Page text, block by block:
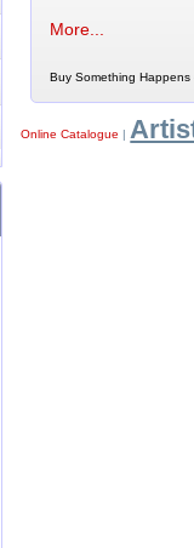
More...
Buy Something Happens
Online Catalogue |